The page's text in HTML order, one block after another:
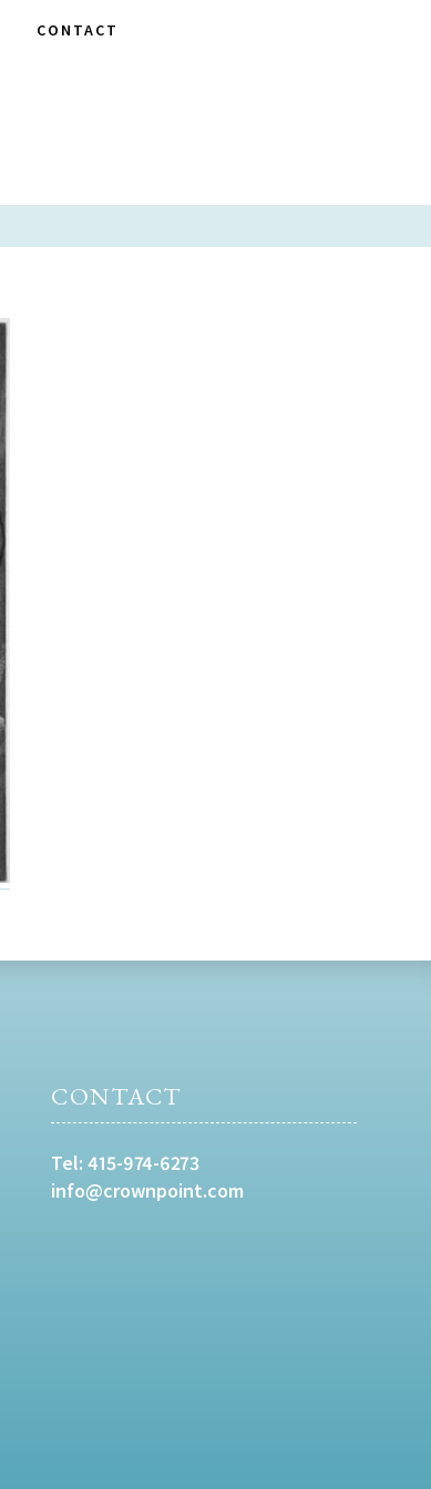
CONTACT
CONTACT
Tel:415-974-6273
info@crownpoint.com